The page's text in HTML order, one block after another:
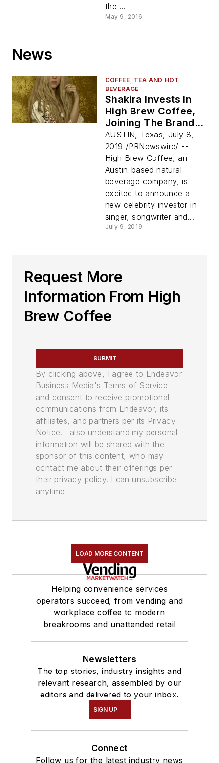
the ...
May 9, 2016
News
COFFEE, TEA AND HOT
BEVERAGE
Shakira Invests In
High Brew Coffee,
Joining The Brand's
"For Those Who Do"
Celebrity Investor
Family
AUSTIN, Texas, July 8,
2019 /PRNewswire/ --
High Brew Coffee, an
Austin-based natural
beverage company, is
excited to announce a
new celebrity investor in
singer, songwriter and...
July 9, 2019
Request More
Information From High
Brew Coffee
SUBMIT
By clicking above, I agree to Endeavor
Business Media's Terms of Service
and consent to receive promotional
communications from Endeavor, its
affiliates, and partners per its Privacy
Notice. I also understand my personal
information will be shared with the
sponsor of this content, who may
contact me about their offerings per
their privacy policy. I can unsubscribe
anytime.
LOAD MORE CONTENT
Helping convenience services
operators succeed, from vending and
workplace coffee to modern
breakrooms and unattended retail
Newsletters
The top stories, industry insights and
relevant research, assembled by our
editors and delivered to your inbox.
SIGN UP
Connect
Follow us for the latest industry news